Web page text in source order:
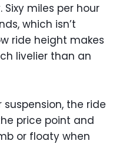
Sixy miles per hour
which isn’t
ride height makes
livelier than an
the ride
price point and
or floaty when